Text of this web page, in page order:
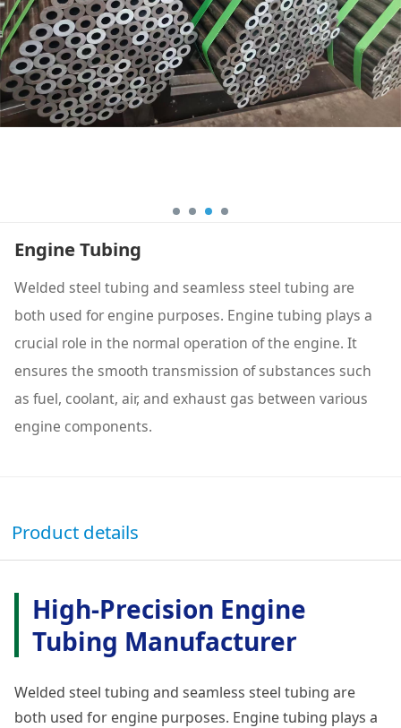
Engine Tubing
Welded steel tubing and seamless steel tubing are
both used for engine purposes. Engine tubing plays a
crucial role in the normal operation of the engine. It
ensures the smooth transmission of substances such
as fuel, coolant, air, and exhaust gas between various
engine components.
Product details
High-Precision Engine
Tubing Manufacturer
Welded steel tubing and seamless steel tubing are
both used for engine purposes. Engine tubing plays a